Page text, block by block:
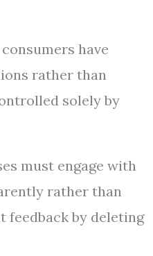
have
rather than
solely by
must engage with
rather than
by deleting